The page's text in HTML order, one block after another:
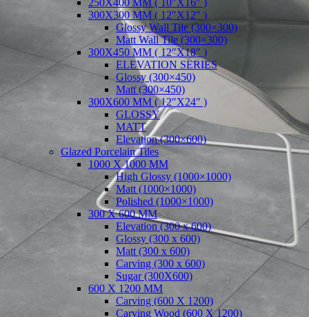
250X400 MM ( 10″X16″ )
300X300 MM ( 12″X12″ )
Glossy Wall Tile (300×300)
Matt Wall Tile (300×300)
300X450 MM ( 12″X18″ )
ELEVATION SERIES
Glossy (300×450)
Matt (300×450)
300X600 MM ( 12″X24″ )
GLOSSY
MATT
Elevation (300×600)
Glazed Porcelain Tiles
1000 X 1000 MM
High Glossy (1000×1000)
Matt (1000×1000)
Polished (1000×1000)
300 X 600 MM
Elevation (300 x 600)
Glossy (300 x 600)
Matt (300 x 600)
Carving (300 x 600)
Sugar (300X600)
600 X 1200 MM
Carving (600 X 1200)
Carving Wood (600 X 1200)